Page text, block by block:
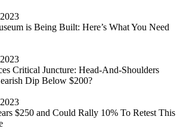
is Being Built: Here’s What You Need
Critical Juncture: Head-And-Shoulders
Dip Below $200?
$250 and Could Rally 10% To Retest This